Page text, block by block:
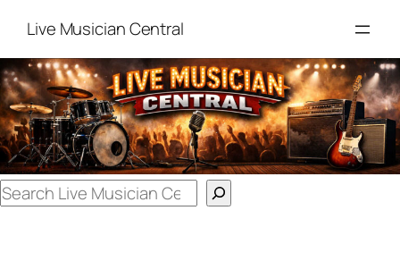
content
Live Musician Central
Search